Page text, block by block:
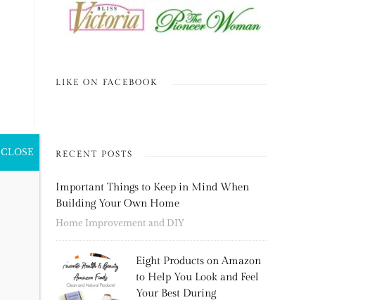
LIKE ON FACEBOOK
RECENT POSTS
Important Things to Keep in Mind When
Building Your Own Home
Home Improvement and DIY
Eight Products on Amazon
to Help You Look and Feel
Your Best During
CLOSE